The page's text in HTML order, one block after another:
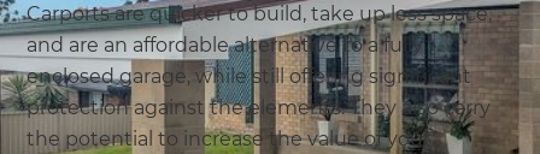
Carports are quicker to build, take up less space,
and are an affordable alternative to a fully
enclosed garage, while still offering significant
protection against the elements. They also carry
the potential to increase the value of your